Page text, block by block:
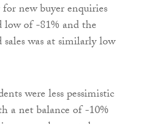
new buyer enquiries
low of -81% and the
was at similarly low
were less pessimistic
a net balance of -10%